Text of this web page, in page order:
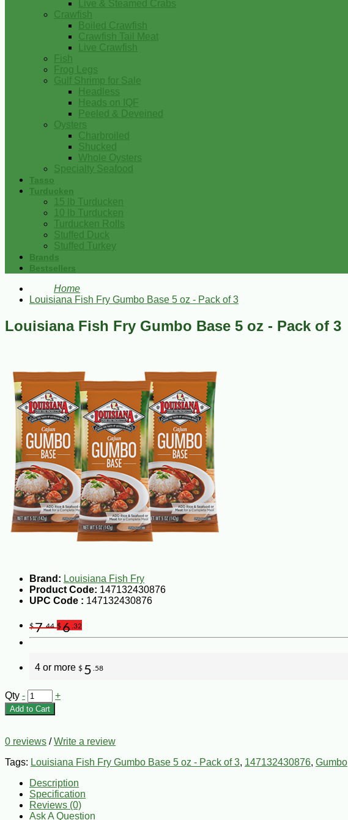
Live & Steamed Crabs
Crawfish
Boiled Crawfish
Crawfish Tail Meat
Live Crawfish
Fish
Frog Legs
Gulf Shrimp for Sale
Headless
Heads on IQF
Peeled & Deveined
Oysters
Charbroiled
Shucked
Whole Oysters
Specialty Seafood
Tasso
Turducken
15 lb Turducken
10 lb Turducken
Turducken Rolls
Stuffed Duck
Stuffed Turkey
Brands
Bestsellers
Home
Louisiana Fish Fry Gumbo Base 5 oz - Pack of 3
Louisiana Fish Fry Gumbo Base 5 oz - Pack of 3
Brand: Louisiana Fish Fry
Product Code: 147132430876
UPC Code : 147132430876
$7.44 $6 .32
4 or more $ 5 .58
Qty - +
Add to Cart
0 reviews /Write a review
Tags: Louisiana Fish Fry Gumbo Base 5 oz - Pack of 3, 147132430876, Gumbo
Description
Specification
Reviews (0)
Ask A Question